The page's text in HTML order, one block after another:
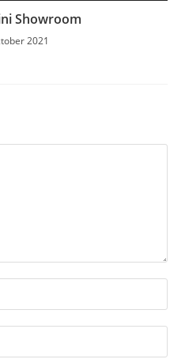
Showroom
2021